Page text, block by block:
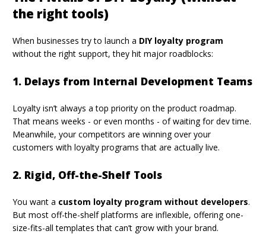
the right tools)
When businesses try to launch a DIY loyalty program
without the right support, they hit major roadblocks:
1. Delays from Internal Development Teams
Loyalty isn’t always a top priority on the product roadmap.
That means weeks - or even months - of waiting for dev time.
Meanwhile, your competitors are winning over your
customers with loyalty programs that are actually live.
2. Rigid, Off-the-Shelf Tools
You want a custom loyalty program without developers.
But most off-the-shelf platforms are inflexible, offering one-
size-fits-all templates that can’t grow with your brand.